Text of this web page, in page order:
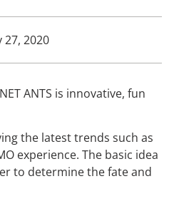
27, 2020
ANTS is innovative, fun
the latest trends such as
experience. The basic idea
to determine the fate and